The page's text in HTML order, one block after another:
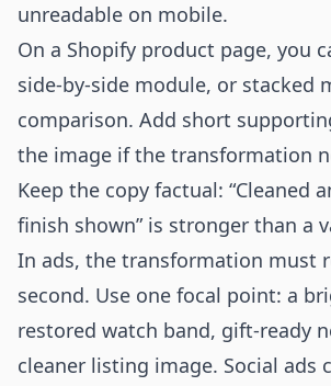
unreadable on mobile.
On a Shopify product page, you
side-by-side module, or stacked
comparison. Add short
the image if the transformation
Keep the copy factual: “Cleaned
finish shown” is stronger than a
In ads, the transformation must
second. Use one focal point: a
restored watch band, gift-ready
cleaner listing image. Social ads